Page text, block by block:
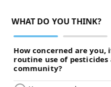
seafood are called
Children who are
diet, but sometimes older
vegetarian on their own
animals, the